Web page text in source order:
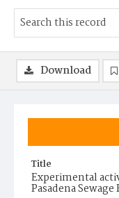
Title
Experimental
Pasadena Sewage
Download